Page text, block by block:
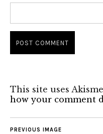
This site uses
how your comment
PREVIOUS IMAGE